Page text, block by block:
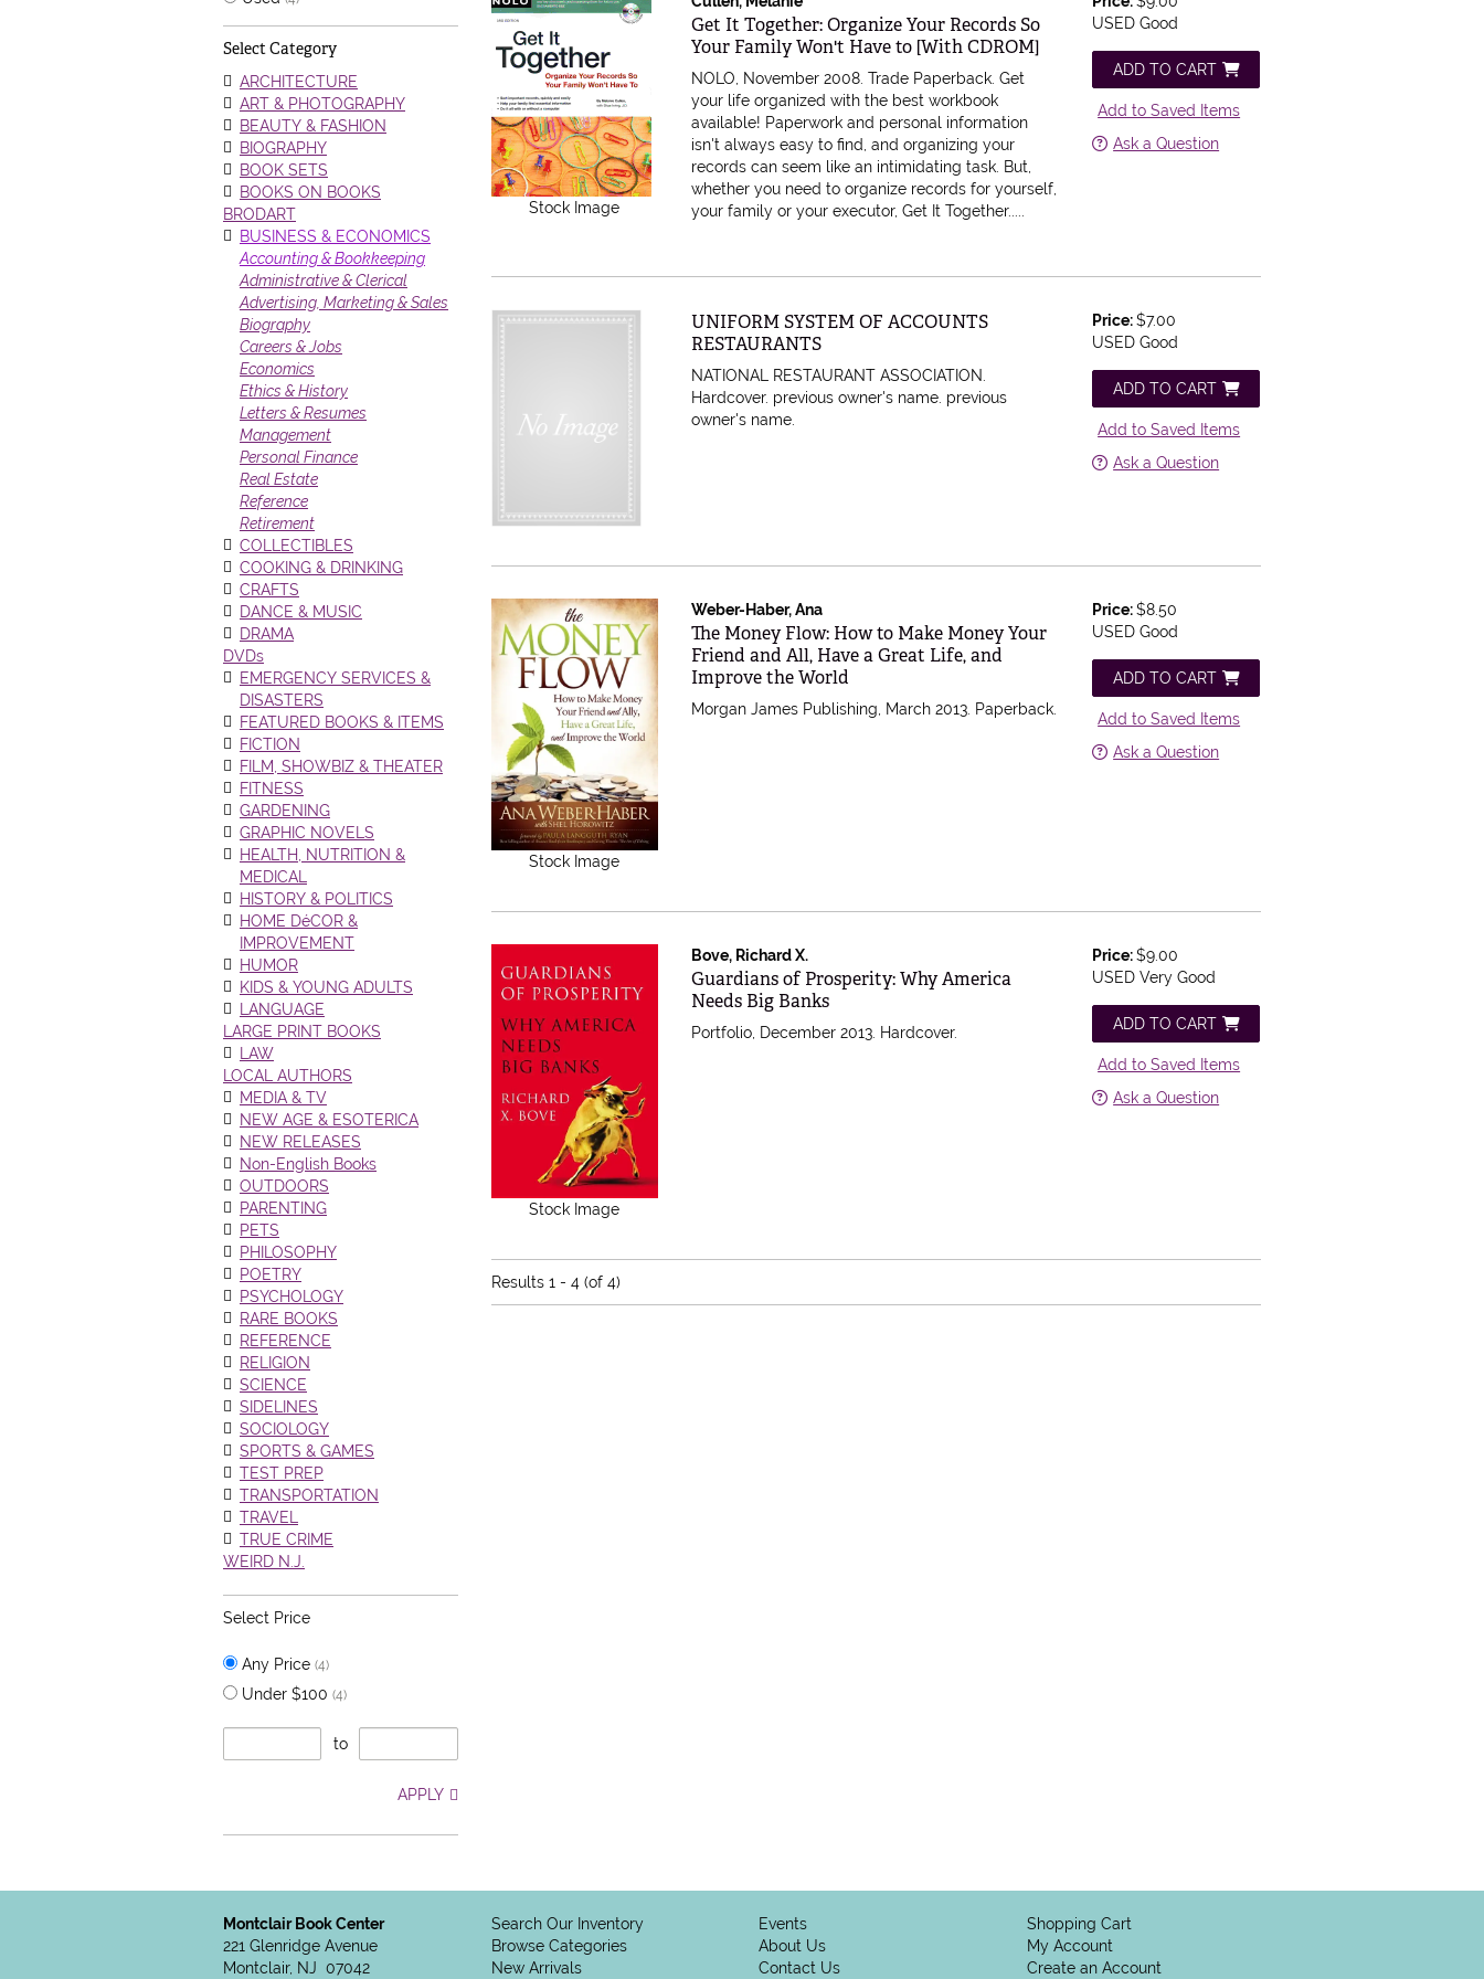
Select Category
ARCHITECTURE
ART & PHOTOGRAPHY
BEAUTY & FASHION
BIOGRAPHY
BOOK SETS
BOOKS ON BOOKS
BRODART
BUSINESS & ECONOMICS
Accounting & Bookkeeping
Administrative & Clerical
Advertising, Marketing & Sales
Biography
Careers & Jobs
Economics
Ethics & History
Letters & Resumes
Management
Personal Finance
Real Estate
Reference
Retirement
COLLECTIBLES
COOKING & DRINKING
CRAFTS
DANCE & MUSIC
DRAMA
DVDs
EMERGENCY SERVICES &
DISASTERS
FEATURED BOOKS & ITEMS
FICTION
FILM, SHOWBIZ & THEATER
FITNESS
GARDENING
GRAPHIC NOVELS
HEALTH, NUTRITION &
MEDICAL
HISTORY & POLITICS
HOME DéCOR &
IMPROVEMENT
HUMOR
KIDS & YOUNG ADULTS
LANGUAGE
LARGE PRINT BOOKS
LAW
LOCAL AUTHORS
MEDIA & TV
NEW AGE & ESOTERICA
NEW RELEASES
Non-English Books
OUTDOORS
PARENTING
PETS
PHILOSOPHY
POETRY
PSYCHOLOGY
RARE BOOKS
REFERENCE
RELIGION
SCIENCE
SIDELINES
SOCIOLOGY
SPORTS & GAMES
TEST PREP
TRANSPORTATION
TRAVEL
TRUE CRIME
WEIRD N.J.
Select Price
Any Price (4)
Under $100 (4)
to
APPLY
Stock Image
Item 610347
Get It Together: Organize Your Records So
Your Family Won't Have to [With CDROM]
NOLO, November 2008. Trade Paperback.Get
your life organized with the best workbook
available! Paperwork and personal information
isn't always easy to find, and organizing your
records can seem like an intimidating task. But,
whether you need to organize records for yourself,
your family or your executor, Get It Together.....
USED Good
ADD TO CART
Add to Saved Items
Ask a Question
Item 455307
UNIFORM SYSTEM OF ACCOUNTS
RESTAURANTS
NATIONAL RESTAURANT ASSOCIATION.
Hardcover. previous owner's name. previous
owner's name.
Price:$7.00
USED Good
ADD TO CART
Add to Saved Items
Ask a Question
Stock Image
Weber-Haber, Ana
Item 397367
The Money Flow: How to Make Money Your
Friend and All, Have a Great Life, and
Improve the World
Morgan James Publishing, March 2013. Paperback.
Price:$8.50
USED Good
ADD TO CART
Add to Saved Items
Ask a Question
Stock Image
Bove, Richard X.
Item 384975
Guardians of Prosperity: Why America
Needs Big Banks
Portfolio, December 2013. Hardcover.
Price:$9.00
USED Very Good
ADD TO CART
Add to Saved Items
Ask a Question
Results1 - 4 (of 4)
Montclair Book Center
221 Glenridge Avenue
Montclair, NJ 07042
Search Our Inventory
Browse Categories
New Arrivals
Events
About Us
Contact Us
Shopping Cart
My Account
Create an Account